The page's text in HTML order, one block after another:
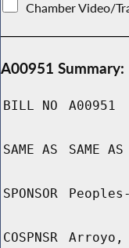
Chamber Video/
A00951 Summary:
BILL NO A00951
SAME AS SAME AS
SPONSOR
COSPNSR